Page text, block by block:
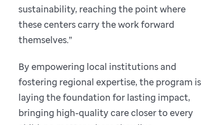
sustainability, reaching the point where
these centers carry the work forward
themselves.”
By empowering local institutions and
fostering regional expertise, the program is
laying the foundation for lasting impact,
bringing high-quality care closer to every